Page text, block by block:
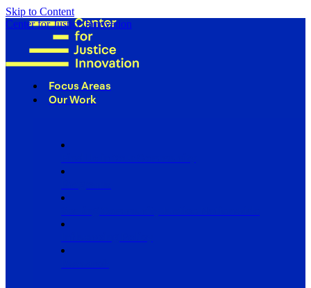
Skip to Content
Center for Justice Innovation
Focus Areas
Our Work